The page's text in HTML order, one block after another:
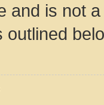
and is not
outlined